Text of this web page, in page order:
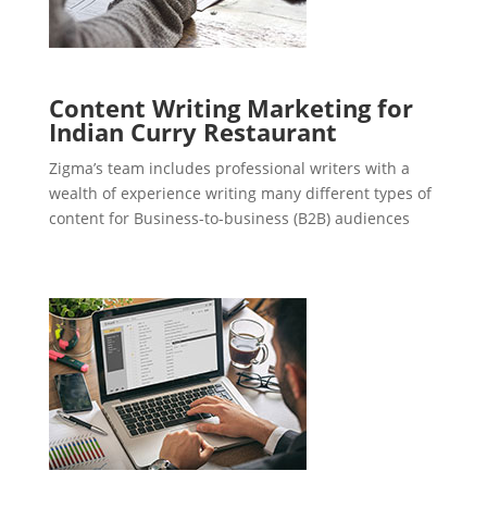
Content Writing Marketing for
Indian Curry Restaurant
Zigma’s team includes professional writers with a
wealth of experience writing many different types of
content for Business-to-business (B2B) audiences